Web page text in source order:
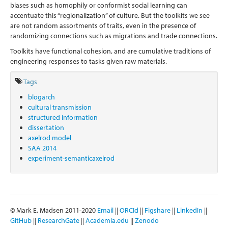
biases such as homophily or conformist social learning can
accentuate this “regionalization” of culture. But the toolkits we see
are not random assortments of traits, even in the presence of
randomizing connections such as migrations and trade connections.
Toolkits have functional cohesion, and are cumulative traditions of
engineering responses to tasks given raw materials.
Tags
blogarch
cultural transmission
structured information
dissertation
axelrod model
SAA 2014
experiment-semanticaxelrod
© Mark E. Madsen 2011-2020 Email ||ORCId || Figshare || LinkedIn ||
GitHub || ResearchGate ||Academia.edu ||Zenodo